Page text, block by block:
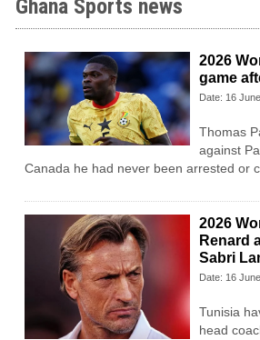
Ghana Sports news
2026
game
Date: 16
Thomas
against
Canada he had never been arrested or
2026
Renard
Sabri
Date: 16
Tunisia
head